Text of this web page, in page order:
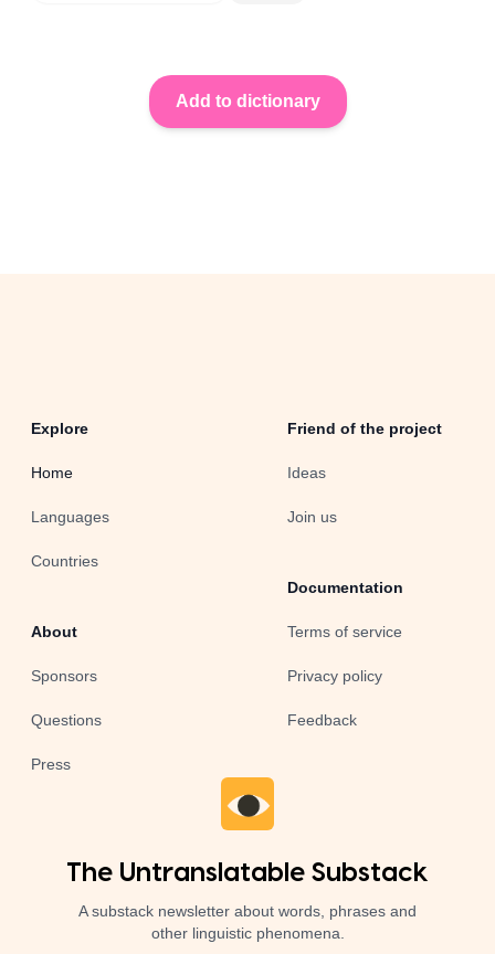
Explore
Home
Languages
Countries
About
Sponsors
Questions
Press
Friend of the project
Ideas
Join us
Documentation
Terms of service
Privacy policy
Feedback
The Untranslatable Substack
A substack newsletter about words, phrases and
other linguistic phenomena.